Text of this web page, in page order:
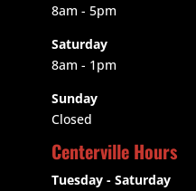
8am - 5pm
Saturday
8am - 1pm
Sunday
Closed
Centerville Hours
Tuesday - Saturday